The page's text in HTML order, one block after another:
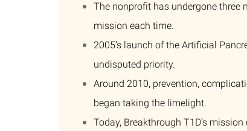
The nonprofit has undergone three
mission each time.
2005’s launch of the Artificial
undisputed priority.
Around 2010, prevention,
began taking the limelight.
Today, Breakthrough T1D’s